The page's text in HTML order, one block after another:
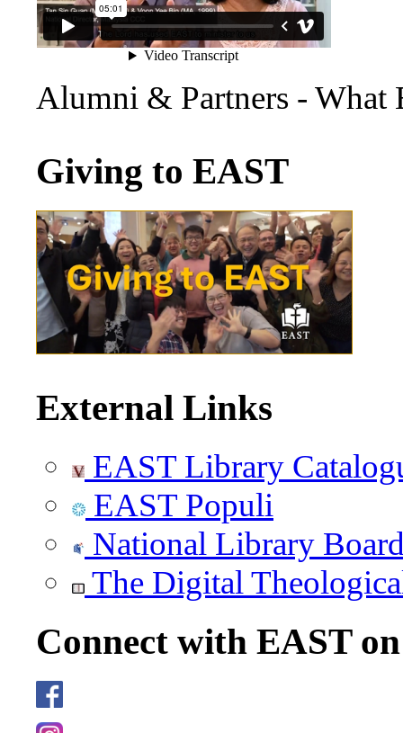
Alumni & Partners - What
Giving to EAST
External Links
EAST Library
EAST Populi
National Library
The Digital
Connect with EAST